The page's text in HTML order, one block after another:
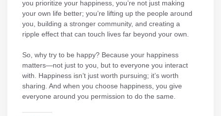
you prioritize your happiness, you’re not just making
your own life better; you’re lifting up the people around
you, building a stronger community, and creating a
ripple effect that can touch lives far beyond your own.
So, why try to be happy? Because your happiness
matters—not just to you, but to everyone you interact
with. Happiness isn’t just worth pursuing; it’s worth
sharing. And when you choose happiness, you give
everyone around you permission to do the same.